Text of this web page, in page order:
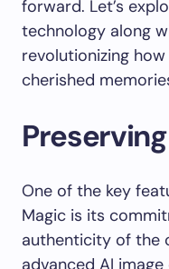
forward. Let’s
technology along
revolutionizing
cherished
One of the key
Magic is its
authenticity of the